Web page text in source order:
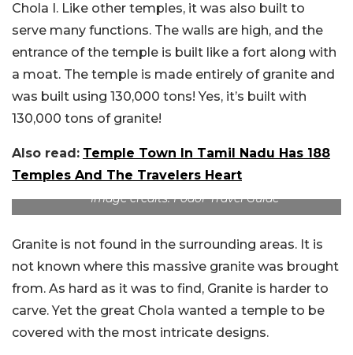
Chola I. Like other temples, it was also built to
serve many functions. The walls are high, and the
entrance of the temple is built like a fort along with
a moat. The temple is made entirely of granite and
was built using 130,000 tons! Yes, it’s built with
130,000 tons of granite!
Also read: Temple Town In Tamil Nadu Has 188
Temples And The Travelers Heart
Image credits: Fodor Travel Guide
Granite is not found in the surrounding areas. It is
not known where this massive granite was brought
from. As hard as it was to find, Granite is harder to
carve. Yet the great Chola wanted a temple to be
covered with the most intricate designs.